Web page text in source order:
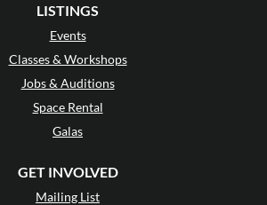
LISTINGS
Events
Classes & Workshops
Jobs & Auditions
Space Rental
Galas
GET INVOLVED
Mailing List